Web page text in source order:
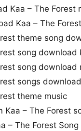
Kaa – The Forest
Kaa – The Forest
theme song
song download
song download
songs download
theme music
Kaa – The Forest
– The Forest